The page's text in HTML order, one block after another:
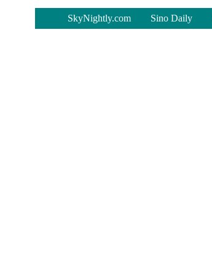
SkyNightly.com Sino Daily